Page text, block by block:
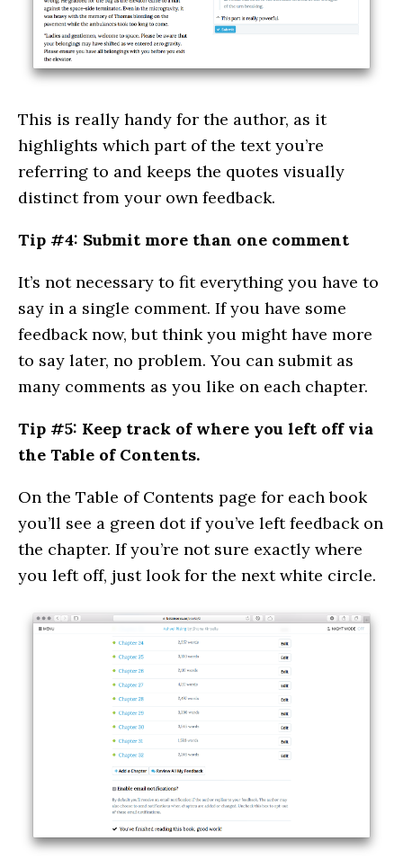
This is really handy for the author, as it
highlights which part of the text you’re
referring to and keeps the quotes visually
distinct from your own feedback.
Tip #4: Submit more than one comment
It’s not necessary to fit everything you have to
say in a single comment. If you have some
feedback now, but think you might have more
to say later, no problem. You can submit as
many comments as you like on each chapter.
Tip #5: Keep track of where you left off via
the Table of Contents.
On the Table of Contents page for each book
you’ll see a green dot if you’ve left feedback on
the chapter. If you’re not sure exactly where
you left off, just look for the next white circle.